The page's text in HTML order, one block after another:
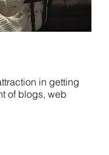
in getting
of blogs, web